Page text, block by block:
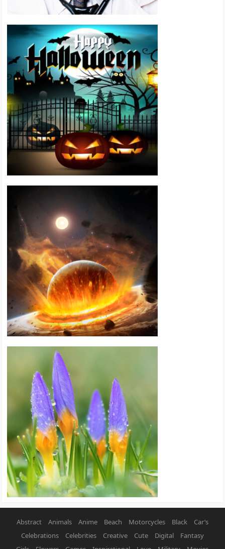
Abstract Animals Anime Beach Motorcycles Black
Car’s
Celebrations
Celebrities Creative Cute Digital
Fantasy